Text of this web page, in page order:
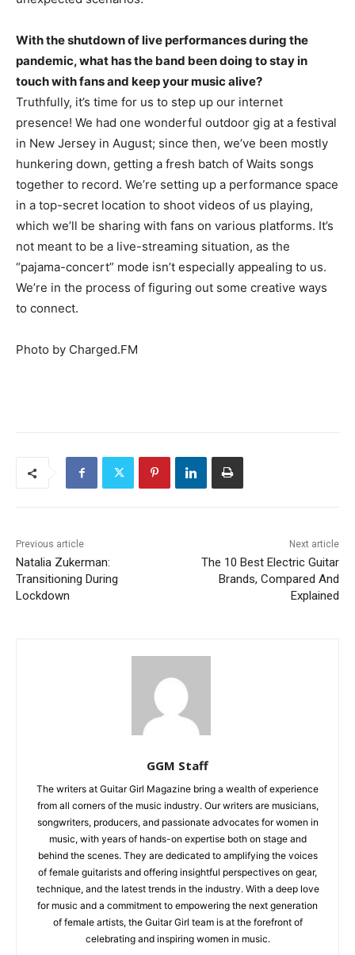
With the shutdown of live performances during the
pandemic, what has the band been doing to stay in
touch with fans and keep your music alive?
Truthfully, it’s time for us to step up our internet
presence! We had one wonderful outdoor gig at a festival
in New Jersey in August; since then, we’ve been mostly
hunkering down, getting a fresh batch of Waits songs
together to record. We’re setting up a performance space
in a top-secret location to shoot videos of us playing,
which we’ll be sharing with fans on various platforms. It’s
not meant to be a live-streaming situation, as the
“pajama-concert” mode isn’t especially appealing to us.
We’re in the process of figuring out some creative ways
to connect.
Photo by Charged.FM
Previous article
Natalia Zukerman:
Transitioning During
Lockdown
Next article
The 10 Best Electric Guitar
Brands, Compared And
Explained
GGM Staff
The writers at Guitar Girl Magazine bring a wealth of experience
from all corners of the music industry. Our writers are musicians,
songwriters, producers, and passionate advocates for women in
music, with years of hands-on expertise both on stage and
behind the scenes. They are dedicated to amplifying the voices
of female guitarists and offering insightful perspectives on gear,
technique, and the latest trends in the industry. With a deep love
for music and a commitment to empowering the next generation
of female artists, the Guitar Girl team is at the forefront of
celebrating and inspiring women in music.